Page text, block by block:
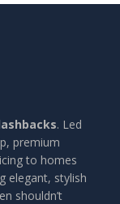
. Led
premium
to homes
elegant, stylish
shouldn’t